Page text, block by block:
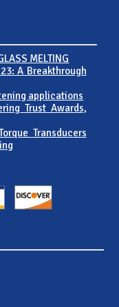
MELTING
A Breakthrough
applications
Trust Awards,
Transducers